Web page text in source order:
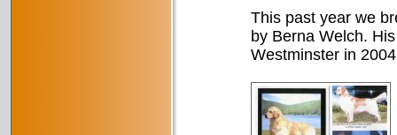
This past year we
by Berna Welch.
Westminster in